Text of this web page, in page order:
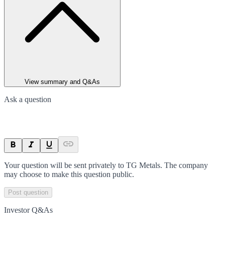
View summary and Q&As
Ask a question
Your question will be sent privately to TG Metals. The company
may choose to make this question public.
Post question
Investor Q&As